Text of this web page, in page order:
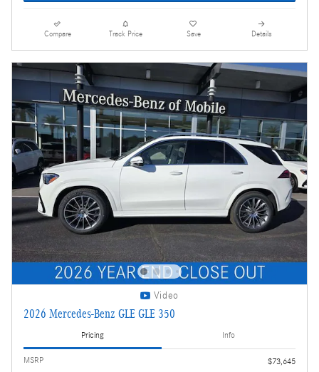
Compare Track Price Save Details
Video
2026 Mercedes-Benz GLE GLE 350
Pricing Info
MSRP
$73,645